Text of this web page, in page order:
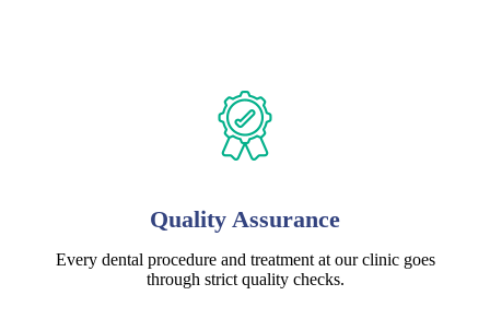
Quality Assurance
Every dental procedure and treatment at our clinic goes
through strict quality checks.